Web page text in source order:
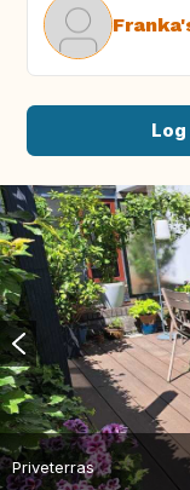
Priveterras